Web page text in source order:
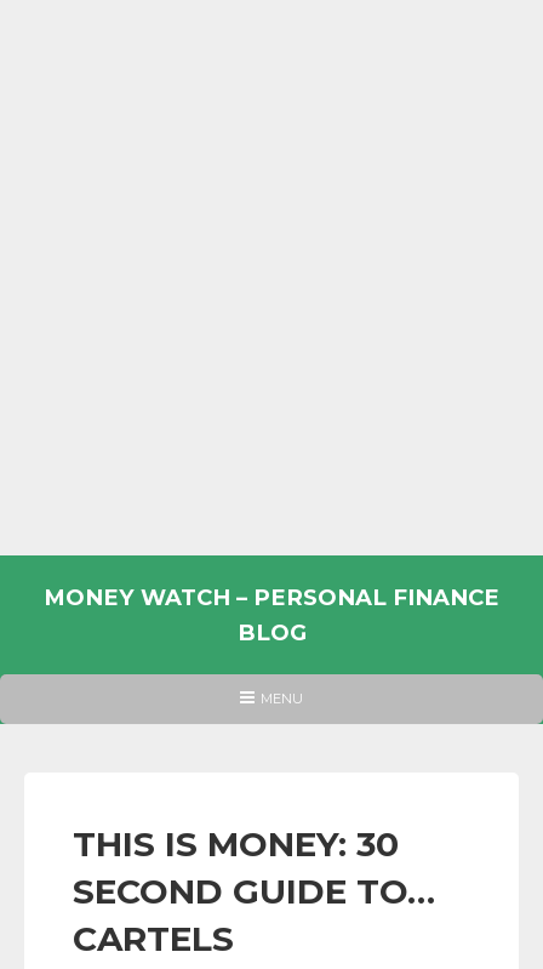
MONEY WATCH – PERSONAL FINANCE
BLOG
PERSONAL
INFORMATION
AND
LINKS.
HEADER
MENU
THIS IS MONEY: 30
SECOND GUIDE TO…
CARTELS